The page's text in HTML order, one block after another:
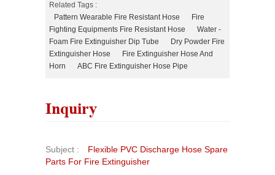
Related Tags :
Pattern Wearable Fire Resistant Hose
Fire
Fighting Equipments Fire Resistant Hose
Water -
Foam Fire Extinguisher Dip Tube
Dry Powder Fire
Extinguisher Hose
Fire Extinguisher Hose And
Horn
ABC Fire Extinguisher Hose Pipe
Inquiry
Subject :
Flexible PVC Discharge Hose Spare
Parts For Fire Extinguisher